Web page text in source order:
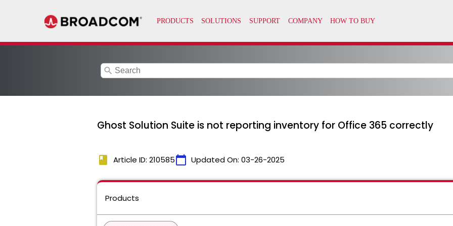
search
Ghost Solution Suite is not reporting inventory for Office 365 correctly
book Article ID: 210585calendar_today Updated On: 03-26-2025
Products